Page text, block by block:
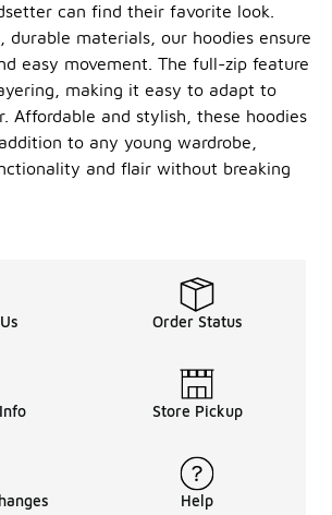
can find their favorite look.
durable materials, our hoodies ensure
easy movement. The full-zip feature
making it easy to adapt to
Affordable and stylish, these hoodies
to any young wardrobe,
and flair without breaking
Order Status
Store Pickup
Help